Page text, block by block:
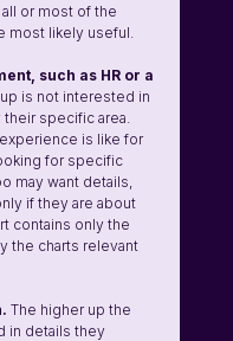
or most of the
most likely useful.
such as HR or a
is not interested in
specific area.
is like for
for specific
may want details,
if they are about
contains only the
the charts relevant
The higher up the
in details they